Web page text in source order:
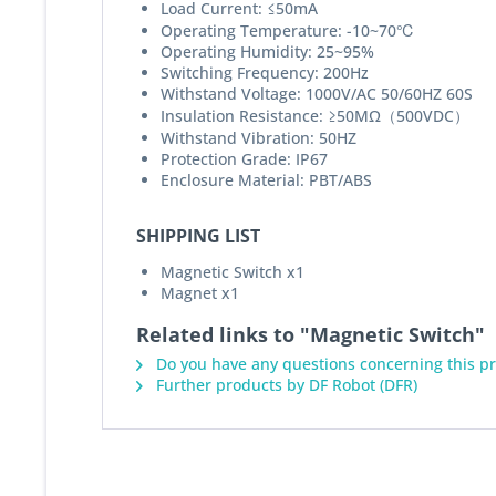
Load Current: ≤50mA
Operating Temperature: -10~70℃
Operating Humidity: 25~95%
Switching Frequency: 200Hz
Withstand Voltage: 1000V/AC 50/60HZ 60S
Insulation Resistance: ≥50MΩ（500VDC）
Withstand Vibration: 50HZ
Protection Grade: IP67
Enclosure Material: PBT/ABS
SHIPPING LIST
Magnetic Switch x1
Magnet x1
Related links to "Magnetic Switch"
Do you have any questions concerning this
Further products by DF Robot (DFR)